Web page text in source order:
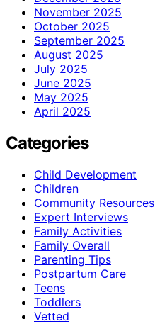
November 2025
October 2025
September 2025
August 2025
July 2025
June 2025
May 2025
April 2025
Categories
Child Development
Children
Community Resources
Expert Interviews
Family Activities
Family Overall
Parenting Tips
Postpartum Care
Teens
Toddlers
Vetted